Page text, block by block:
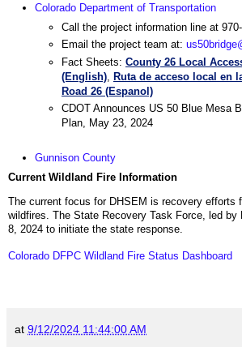
Colorado Department of Transportation
Call the project information line at
Email the project team at:
Fact Sheets: County 26 Local
(English)
Ruta de acceso local en
Road 26 (Espanol)
CDOT Announces US 50 Blue Mesa
Plan, May 23, 2024
Gunnison County
Current Wildland Fire Information
The current focus for DHSEM is recovery efforts
wildfires. The State Recovery Task Force, led by
8, 2024 to initiate the state response.
Colorado DFPC Wildland Fire Status Dashboard
at 9/12/2024 11:44:00 AM